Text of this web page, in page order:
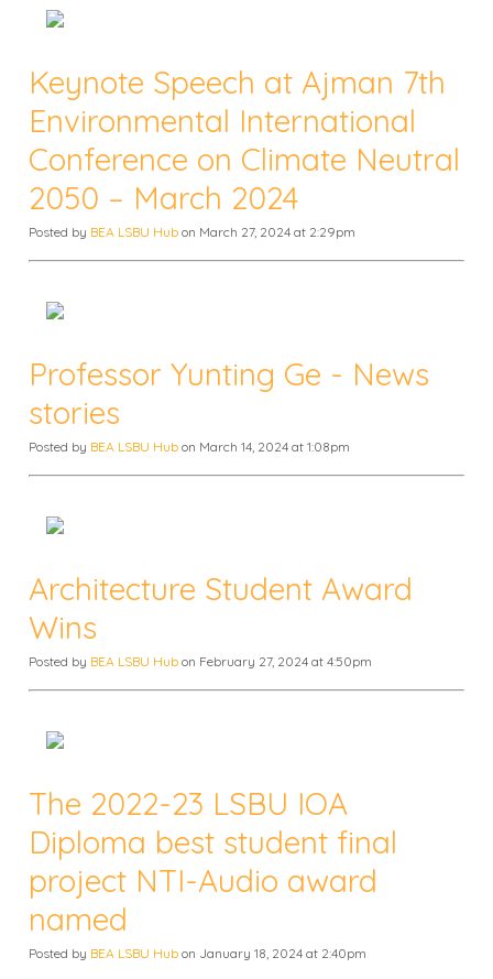
Keynote Speech at Ajman 7th
Environmental International
Conference on Climate Neutral
2050 – March 2024
Posted by BEA LSBU Hub on March 27, 2024 at 2:29pm
Professor Yunting Ge - News
stories
Posted by BEA LSBU Hub on March 14, 2024 at 1:08pm
Architecture Student Award
Wins
Posted by BEA LSBU Hub on February 27, 2024 at 4:50pm
The 2022-23 LSBU IOA
Diploma best student final
project NTI-Audio award
named
Posted by BEA LSBU Hub on January 18, 2024 at 2:40pm